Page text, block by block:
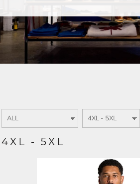
Shop
Login
4XL - 5XL